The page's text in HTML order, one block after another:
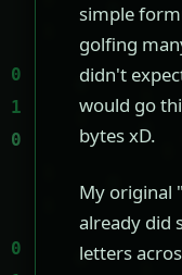
simple
golfing
didn't
would go
bytes xD.
My original
already did
letters